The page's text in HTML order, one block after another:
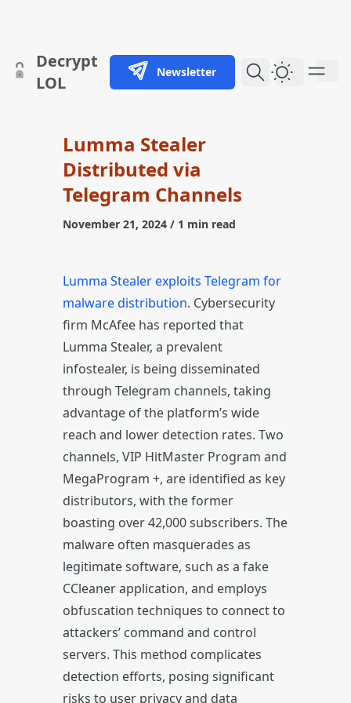
skip to content
Decrypt
LOL
Newsletter Dark
Lumma Stealer
Distributed via
Telegram Channels
November 21, 2024 / 1 min read
Lumma Stealer exploits Telegram for
malware distribution. Cybersecurity
firm McAfee has reported that
Lumma Stealer, a prevalent
infostealer, is being disseminated
through Telegram channels, taking
advantage of the platform’s wide
reach and lower detection rates. Two
channels, VIP HitMaster Program and
MegaProgram +, are identified as key
distributors, with the former
boasting over 42,000 subscribers. The
malware often masquerades as
legitimate software, such as a fake
CCleaner application, and employs
obfuscation techniques to connect to
attackers’ command and control
servers. This method complicates
detection efforts, posing significant
risks to user privacy and data